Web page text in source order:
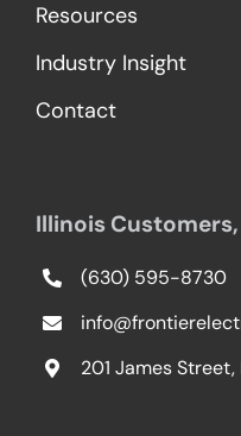
Resources
Industry Insight
Contact
Illinois
(630) 595-8730
201 James